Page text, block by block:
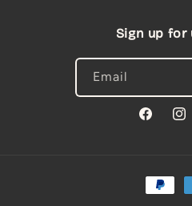
Sign up for
Email
Facebook
Payment
methods